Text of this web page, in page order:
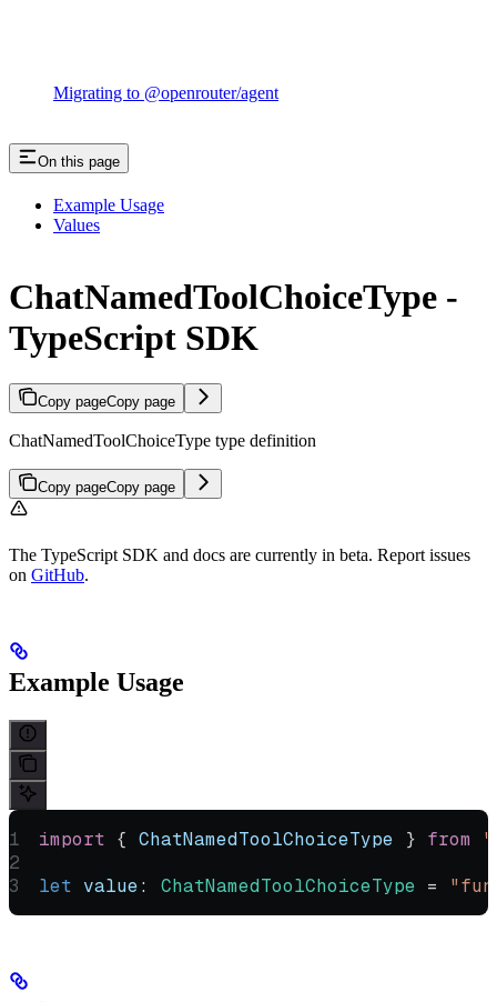
Migrating to @openrouter/agent
On this page
Example Usage
Values
ChatNamedToolChoiceType -
TypeScript SDK
Copy pageCopy page
ChatNamedToolChoiceType type definition
Copy pageCopy page
The TypeScript SDK and docs are currently in beta. Report issues
on GitHub.
Example Usage
import { ChatNamedToolChoiceType } from
let value: ChatNamedToolChoiceType =